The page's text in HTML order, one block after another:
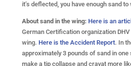
it’s deflected, you have enough sand
About sand in the wing: Here is an
German Certification organization
wing. Here is the Accident Report. In
approximately 3 pounds of sand in
make a tip collapse and cravat more